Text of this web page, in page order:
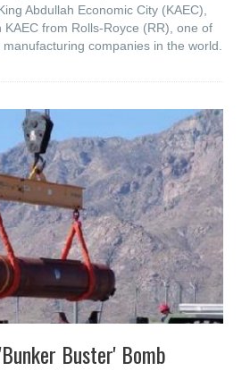
Abdullah Economic City (KAEC),
from Rolls-Royce (RR), one of
companies in the world.
Buster' Bomb